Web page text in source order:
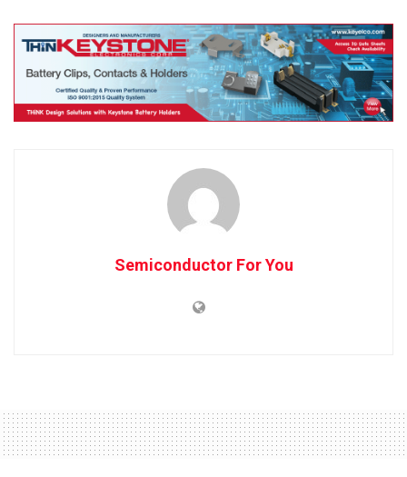
Semiconductor For You